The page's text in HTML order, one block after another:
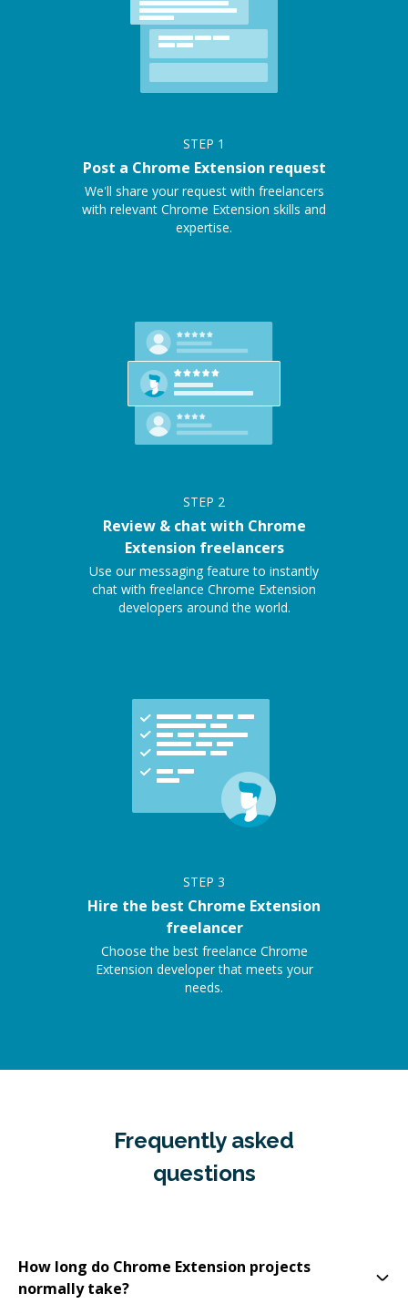
STEP 1
Post a Chrome Extension request
We'll share your request with freelancers
with relevant Chrome Extension skills and
expertise.
STEP 2
Review & chat with Chrome
Extension freelancers
Use our messaging feature to instantly
chat with freelance Chrome Extension
developers around the world.
STEP 3
Hire the best Chrome Extension
freelancer
Choose the best freelance Chrome
Extension developer that meets your
needs.
Frequently asked
questions
How long do Chrome Extension projects
normally take?